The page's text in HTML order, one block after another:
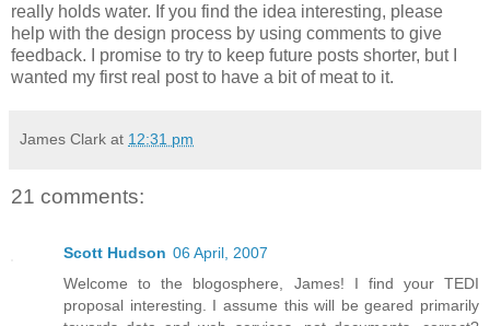
really holds water. If you find the idea interesting, please
help with the design process by using comments to give
feedback. I promise to try to keep future posts shorter, but I
wanted my first real post to have a bit of meat to it.
James Clark at 12:31 pm
21 comments:
Scott Hudson 06 April, 2007
Welcome to the blogosphere, James! I find your TEDI
proposal interesting. I assume this will be geared primarily